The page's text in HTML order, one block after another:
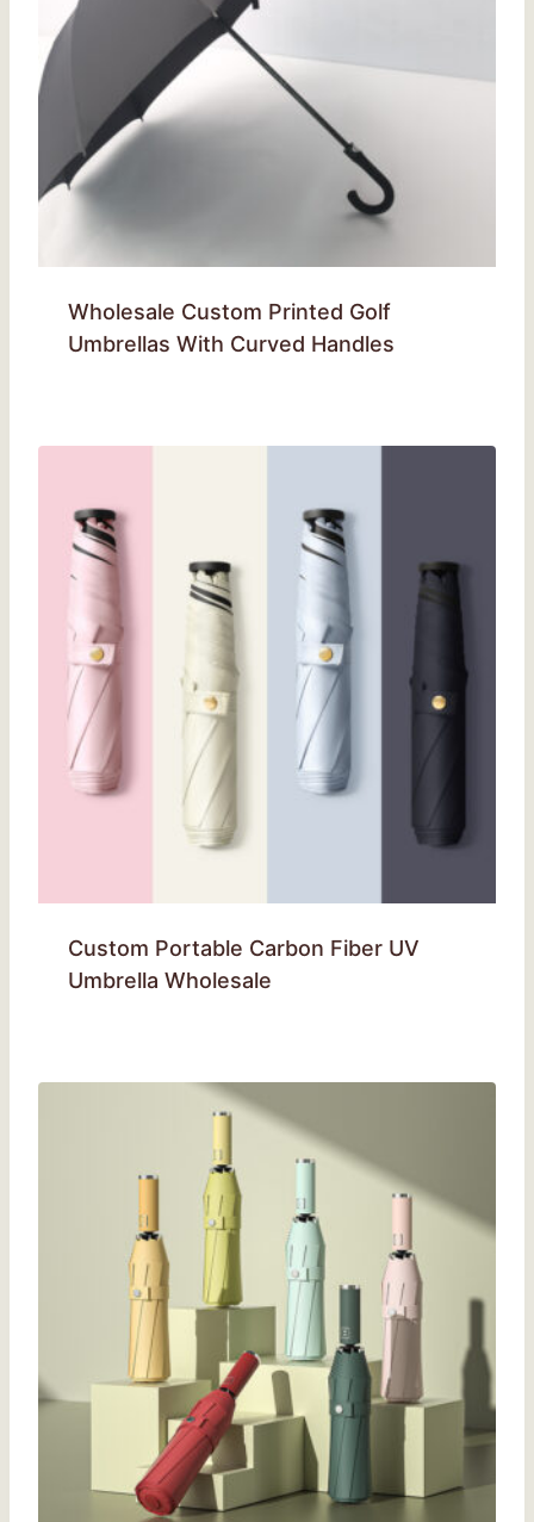
Wholesale Custom Printed Golf
Umbrellas With Curved Handles
Custom Portable Carbon Fiber UV
Umbrella Wholesale